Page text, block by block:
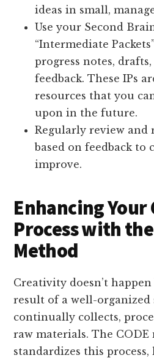
ideas in small,
Use your Second
“Intermediate
progress notes,
feedback. These IPs
resources that you
upon in the future.
Regularly review and
based on feedback to
improve.
Enhancing Your
Process with the
Method
Creativity doesn’t happen
result of a well-organized
continually collects,
raw materials. The CODE
standardizes this